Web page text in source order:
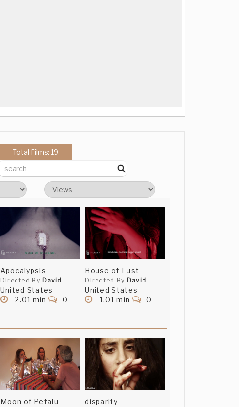
Total Films: 19
Apocalypsis
Directed By David
United States
2.01 min
0
House of Lust
Directed By David
United States
1.01 min
0
Moon of Petalu disparity